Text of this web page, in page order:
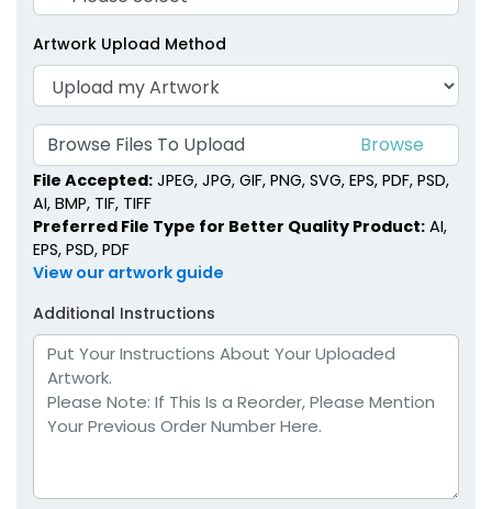
Artwork Upload Method
Browse Files To Upload
File Accepted: JPEG, JPG, GIF, PNG, SVG, EPS, PDF, PSD,
AI, BMP, TIF, TIFF
Preferred File Type for Better Quality Product: AI,
EPS, PSD, PDF
View our artwork guide
Additional Instructions